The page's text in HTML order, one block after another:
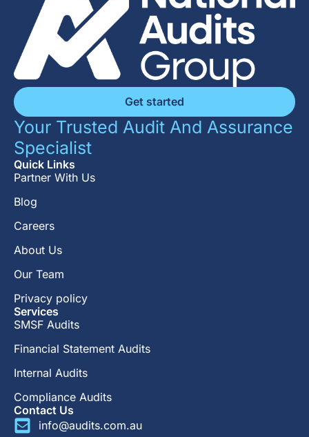
Get started
Your Trusted Audit And Assurance
Specialist
Quick Links
Partner With Us
Blog
Careers
About Us
Our Team
Privacy policy
Services
SMSF Audits
Financial Statement Audits
Internal Audits
Compliance Audits
Contact Us
info@audits.com.au